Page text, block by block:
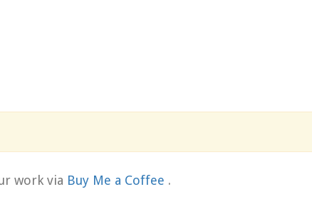
work via Buy Me a Coffee .